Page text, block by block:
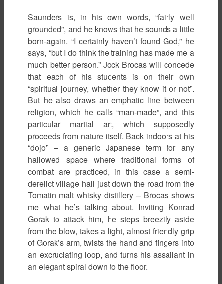
Saunders is, in his own words, “fairly well
grounded”, and he knows that he sounds a little
born-again. “I certainly haven’t found God,” he
says, “but I do think the training has made me a
much better person.” Jock Brocas will concede
that each of his students is on their own
“spiritual journey, whether they know it or not”.
But he also draws an emphatic line between
religion, which he calls “man-made”, and this
particular martial art, which supposedly
proceeds from nature itself. Back indoors at his
“dojo” – a generic Japanese term for any
hallowed space where traditional forms of
combat are practiced, in this case a semi-
derelict village hall just down the road from the
Tomatin malt whisky distillery – Brocas shows
me what he’s talking about. Inviting Konrad
Gorak to attack him, he steps breezily aside
from the blow, takes a light, almost friendly grip
of Gorak’s arm, twists the hand and fingers into
an excruciating loop, and turns his assailant in
an elegant spiral down to the floor.